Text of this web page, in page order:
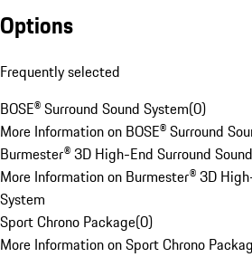
Options
Frequently selected
BOSE® Surround Sound System(0)
More Information on BOSE® Surround
Burmester® 3D High-End Surround
More Information on Burmester® 3D
System
Sport Chrono Package(0)
More Information on Sport Chrono